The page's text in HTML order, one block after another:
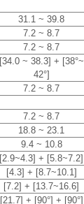
31.1 ~ 39.8
7.2 ~ 8.7
7.2 ~ 8.7
[34.0 ~ 38.3] + [38°~
42°]
7.2 ~ 8.7
7.2 ~ 8.7
18.8 ~ 23.1
9.4 ~ 10.8
[2.9~4.3] + [5.8~7.2]
[4.3] + [8.7~10.1]
[7.2] + [13.7~16.6]
[21.7] + [90°] + [90°]